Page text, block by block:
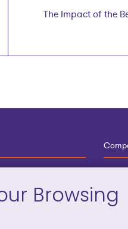
The Impact of the
Blog